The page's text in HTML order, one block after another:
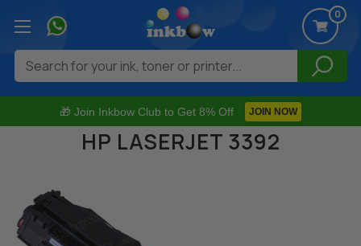
🎁 Join Inkbow Club to Get 8% Off JOIN NOW
0
Search
HP LASERJET 3392